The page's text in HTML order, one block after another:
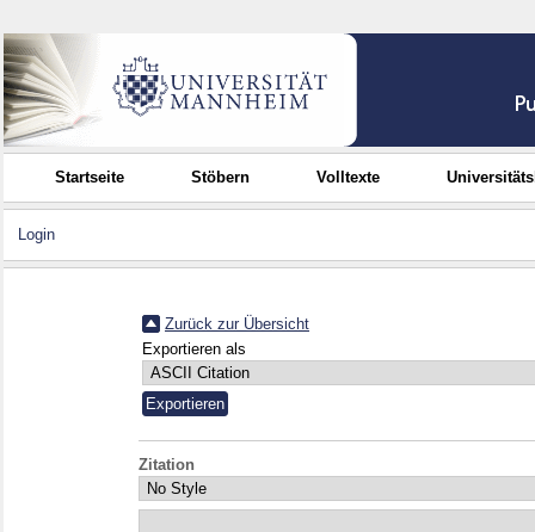
Startseite Stöbern Volltexte
Login
Zurück zur Übersicht
Exportieren als
Zitation